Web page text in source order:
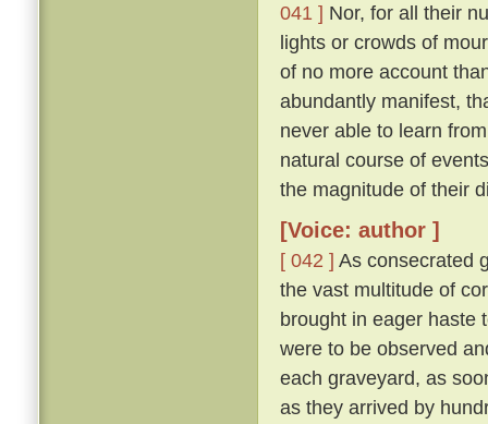
041 ] Nor, for all their
lights or crowds of
of no more account
abundantly manifest,
never able to learn
natural course of
the magnitude of their
[Voice: author ]
[ 042 ] As consecrated
the vast multitude of
brought in eager haste
were to be observed
each graveyard, as
as they arrived by